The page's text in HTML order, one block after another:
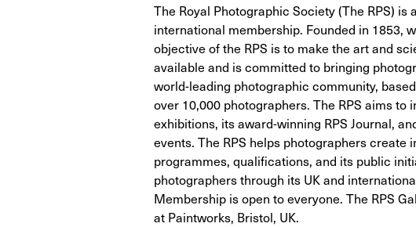
The Royal Photographic Society (The RPS)
international membership. Founded in 1853,
objective of the RPS is to make the art and
available and is committed to bringing
world-leading photographic community,
over 10,000 photographers. The RPS aims
exhibitions, its award-winning RPS Journal,
events. The RPS helps photographers create
programmes, qualifications, and its public
photographers through its UK and
Membership is open to everyone. The RPS
at Paintworks, Bristol, UK.